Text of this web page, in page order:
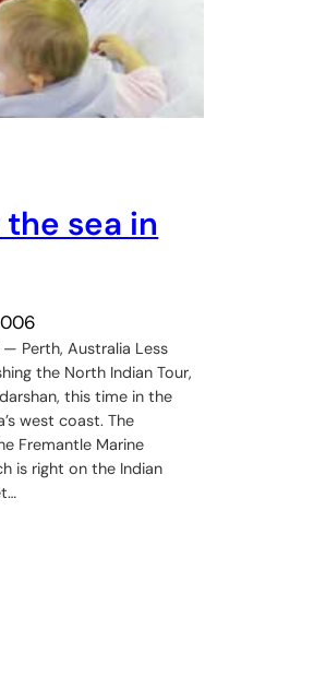
sea in
Perth, Australia Less
the North Indian Tour,
this time in the
west coast. The
Fremantle Marine
is right on the Indian